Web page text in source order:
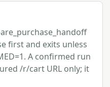
first and exits unless
A confirmed run
/r/cart URL only; it